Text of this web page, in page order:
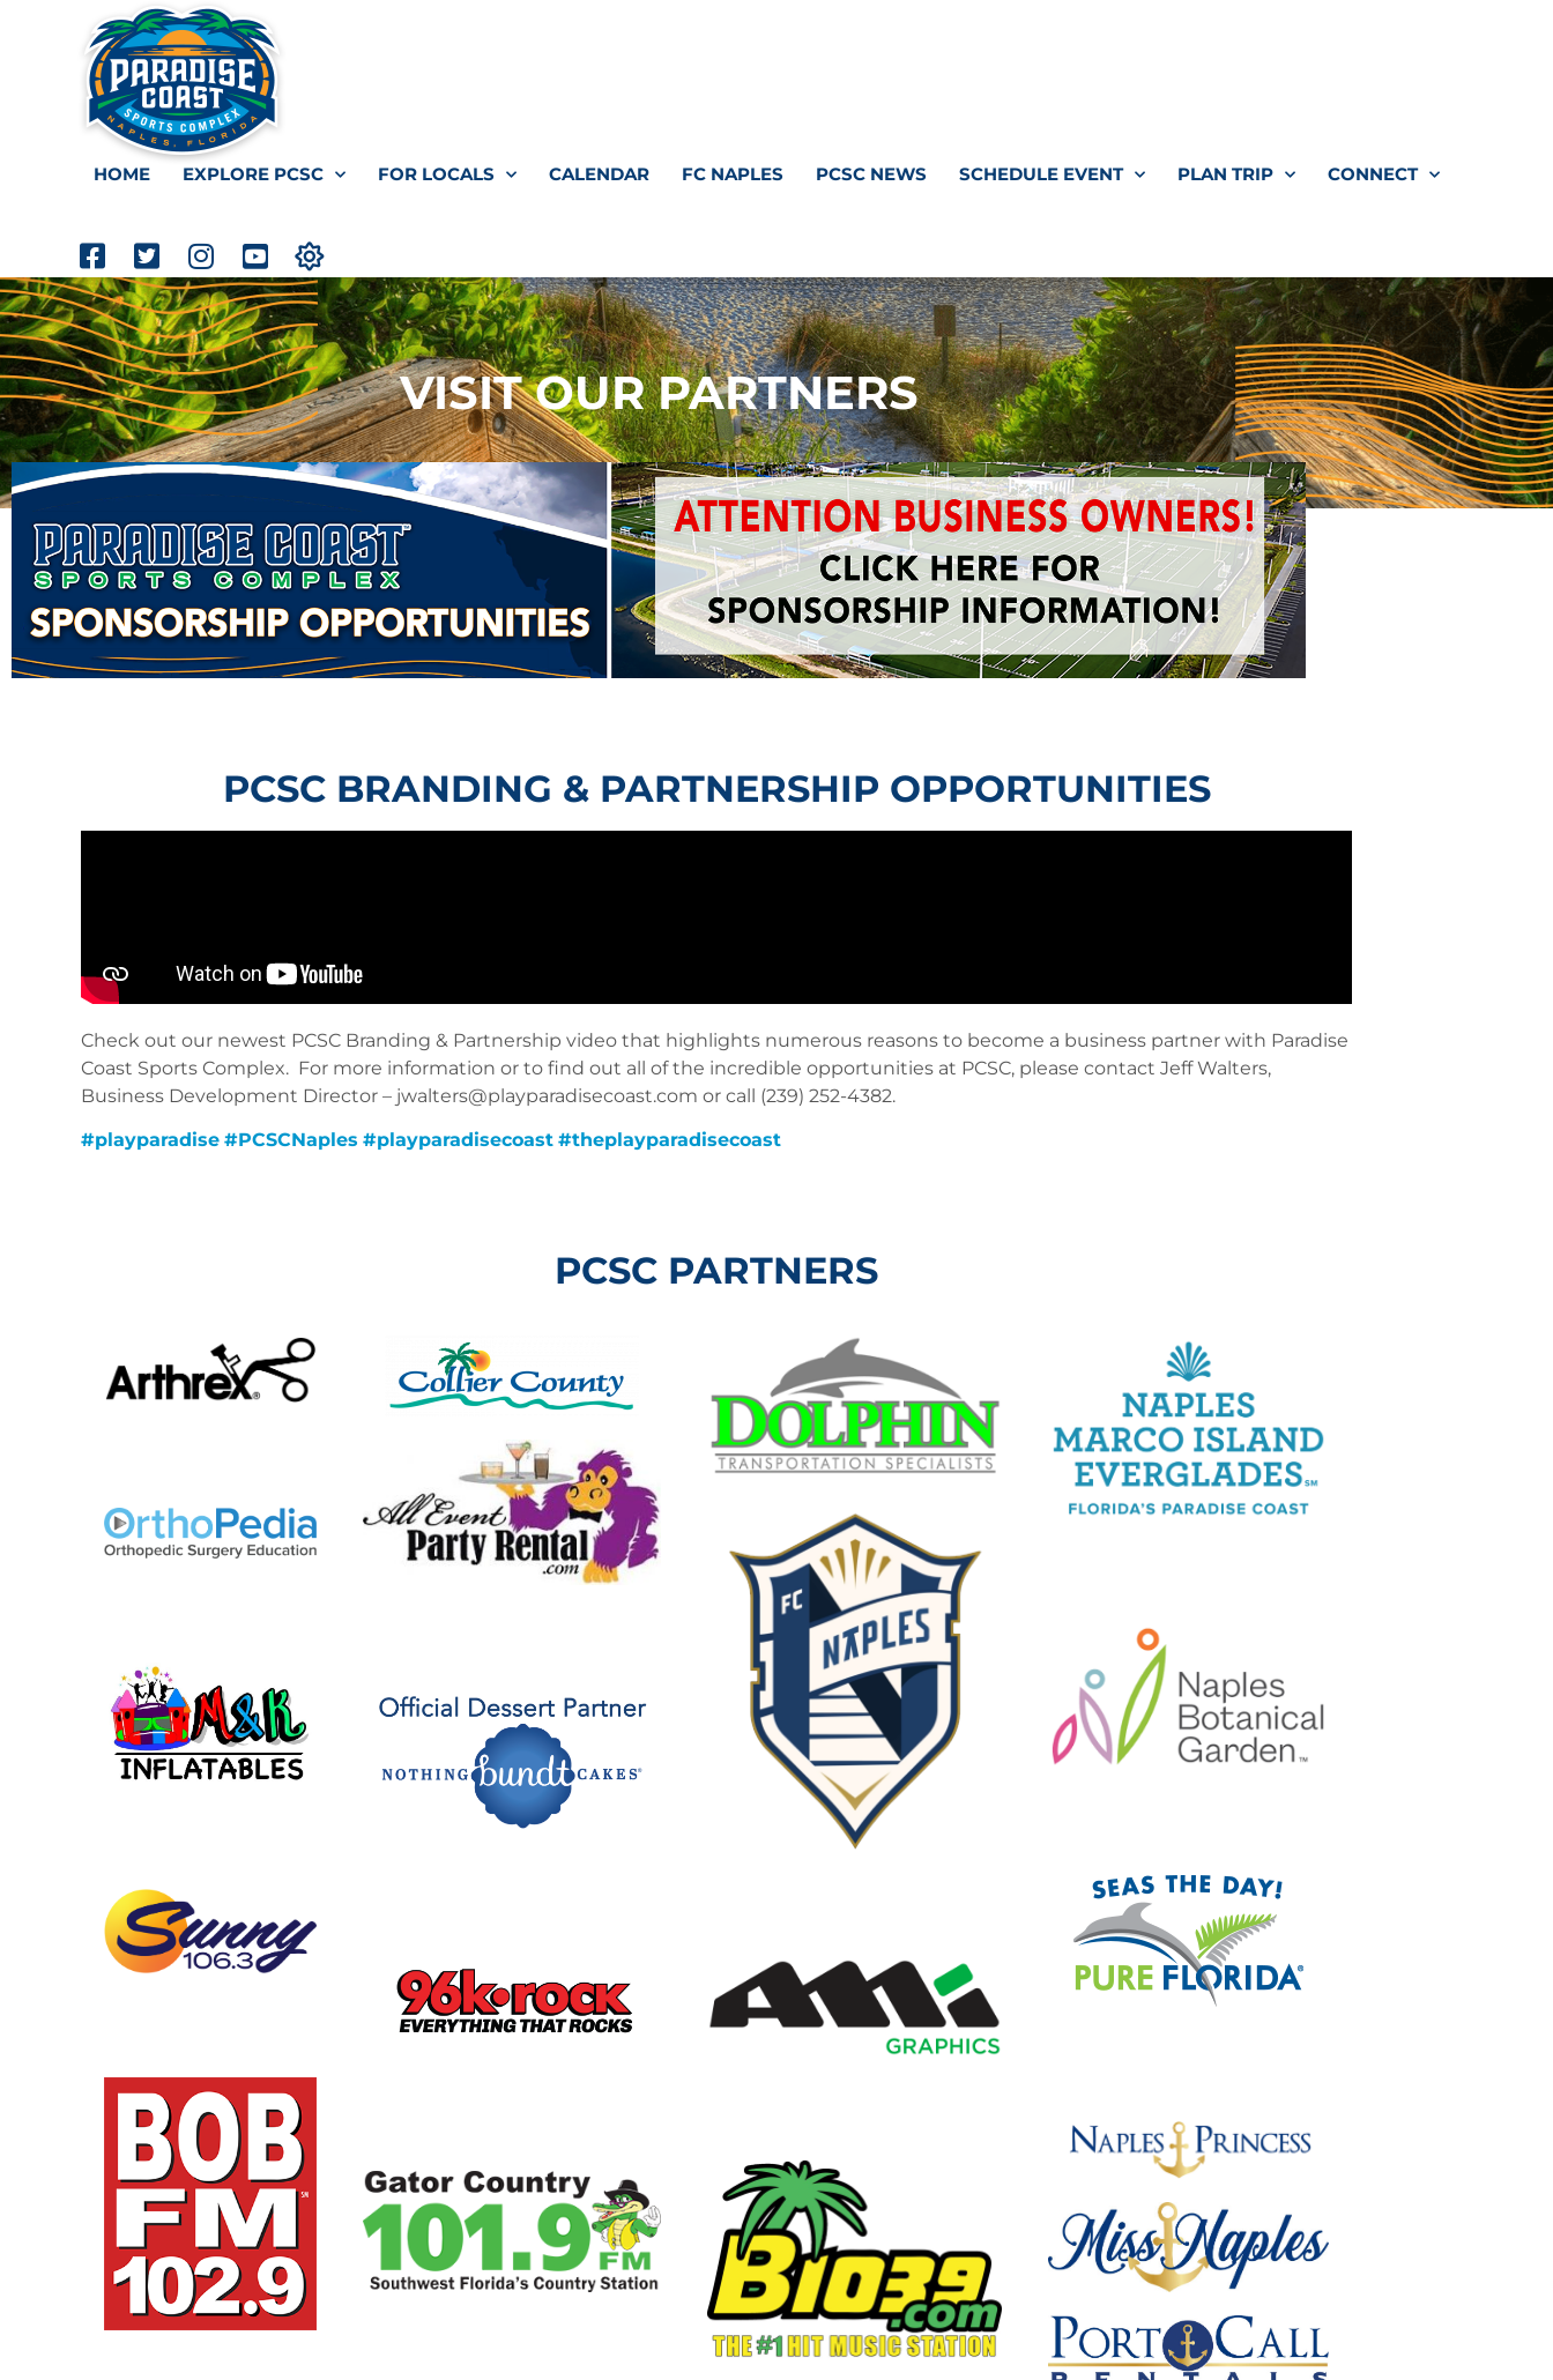
HOME EXPLORE PCSC FOR LOCALS CALENDAR FC NAPLES PCSC NEWS SCHEDULE EVENT PLAN TRIP CONNECT
VISIT OUR PARTNERS
PCSC BRANDING & PARTNERSHIP OPPORTUNITIES
Check out our newest PCSC Branding & Partnership video that highlights numerous reasons to become a business partner with Paradise
Coast Sports Complex. For more information or to find out all of the incredible opportunities at PCSC, please contact Jeff Walters,
Business Development Director – jwalters@playparadisecoast.com or call (239) 252-4382.
#playparadise #PCSCNaples #playparadisecoast #theplayparadisecoast
PCSC PARTNERS